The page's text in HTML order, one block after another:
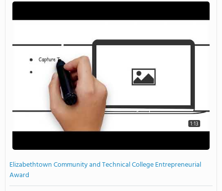
1:13
Elizabethtown Community and Technical College Entrepreneurial
Award